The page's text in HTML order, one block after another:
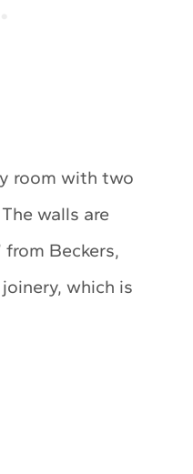
room with two
walls are
from Beckers,
which is